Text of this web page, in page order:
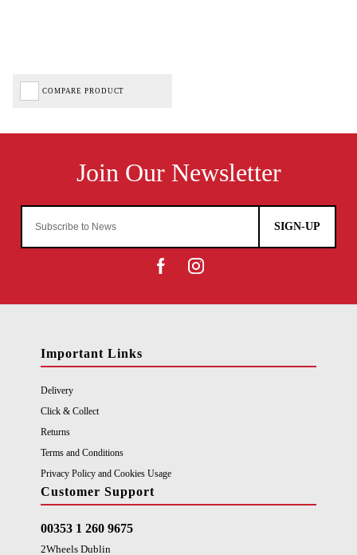
COMPARE PRODUCT
SIGN-UP
Important Links
Delivery
Click & Collect
Returns
Terms and Conditions
Privacy Policy and Cookies Usage
Customer Support
00353 1 260 9675
2Wheels Dublin